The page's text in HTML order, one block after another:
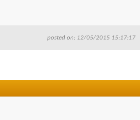
posted on: 12/05/2015 15:17:17